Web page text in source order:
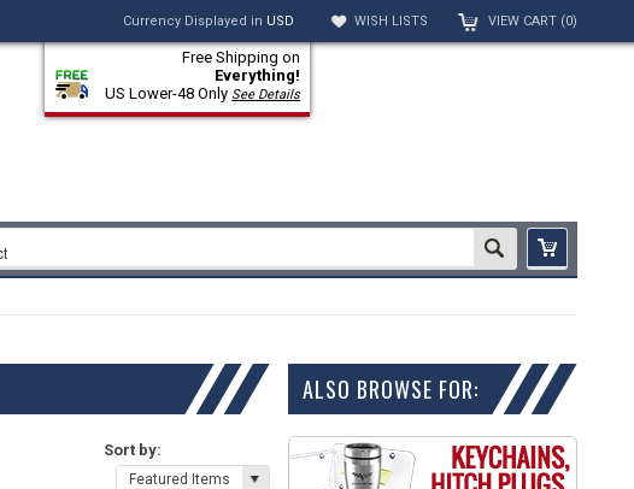
Currency Displayed in USD WISH LISTS VIEW CART (0)
Free Shipping on
Everything!
US Lower-48 Only See Details
Sort by:
Featured Items
ALSO BROWSE FOR: